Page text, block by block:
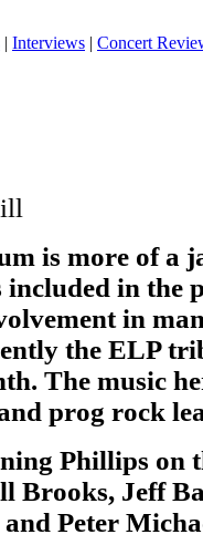
| Interviews | Concert
is more of a
in the
in
the ELP
The music
prog rock
Phillips on
Brooks, Jeff
Peter